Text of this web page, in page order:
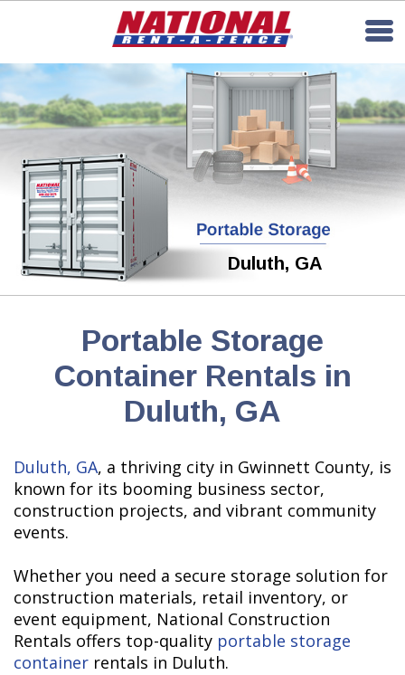
Duluth, GA
Portable Storage
Container Rentals in
Duluth, GA
Duluth, GA, a thriving city in Gwinnett County, is
known for its booming business sector,
construction projects, and vibrant community
events.
Whether you need a secure storage solution for
construction materials, retail inventory, or
event equipment, National Construction
Rentals offers top-quality portable storage
container rentals in Duluth.